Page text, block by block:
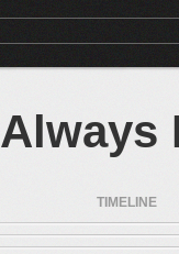
Always
TIMELINE